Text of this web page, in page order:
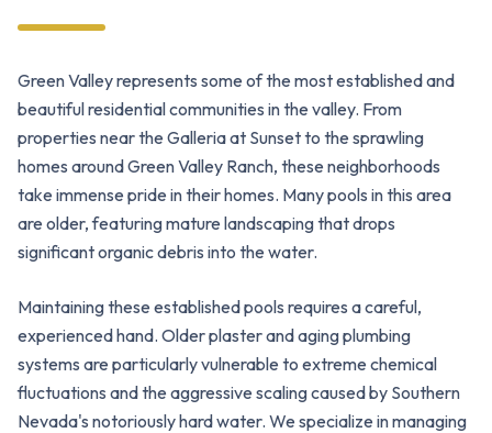
Green Valley represents some of the most established and
beautiful residential communities in the valley. From
properties near the Galleria at Sunset to the sprawling
homes around Green Valley Ranch, these neighborhoods
take immense pride in their homes. Many pools in this area
are older, featuring mature landscaping that drops
significant organic debris into the water.
Maintaining these established pools requires a careful,
experienced hand. Older plaster and aging plumbing
systems are particularly vulnerable to extreme chemical
fluctuations and the aggressive scaling caused by Southern
Nevada's notoriously hard water. We specialize in managing